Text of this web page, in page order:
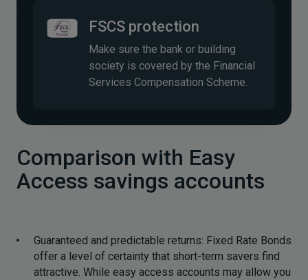
FSCS protection
Make sure the bank or building
society is covered by the Financial
Services Compensation Scheme.
Comparison with Easy
Access savings accounts
Guaranteed and predictable returns: Fixed Rate Bonds
offer a level of certainty that short-term savers find
attractive. While easy access accounts may allow you